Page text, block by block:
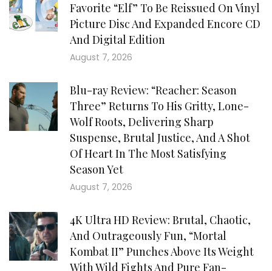
Favorite “Elf” To Be Reissued On Vinyl
Picture Disc And Expanded Encore CD
And Digital Edition
August 7, 2026
Blu-ray Review: “Reacher: Season
Three” Returns To His Gritty, Lone-
Wolf Roots, Delivering Sharp
Suspense, Brutal Justice, And A Shot
Of Heart In The Most Satisfying
Season Yet
August 7, 2026
4K Ultra HD Review: Brutal, Chaotic,
And Outrageously Fun, “Mortal
Kombat II” Punches Above Its Weight
With Wild Fights And Pure Fan-